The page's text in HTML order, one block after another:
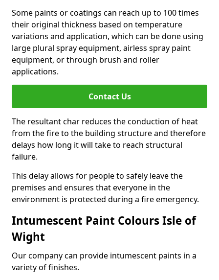
Some paints or coatings can reach up to 100 times
their original thickness based on temperature
variations and application, which can be done using
large plural spray equipment, airless spray paint
equipment, or through brush and roller
applications.
Contact Us
The resultant char reduces the conduction of heat
from the fire to the building structure and therefore
delays how long it will take to reach structural
failure.
This delay allows for people to safely leave the
premises and ensures that everyone in the
environment is protected during a fire emergency.
Intumescent Paint Colours Isle of
Wight
Our company can provide intumescent paints in a
variety of finishes.